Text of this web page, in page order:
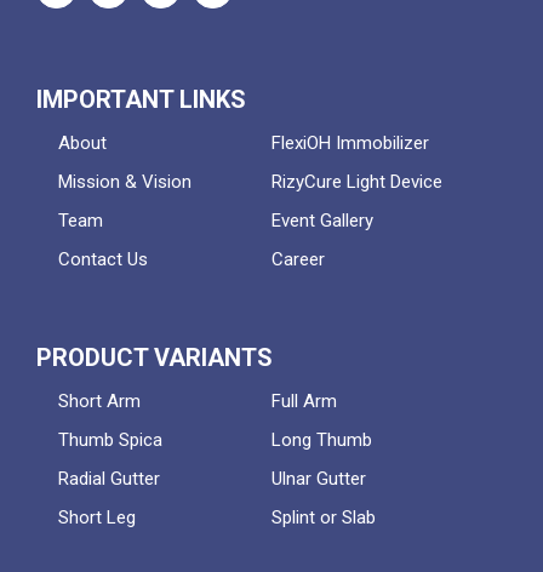
IMPORTANT LINKS
About
FlexiOH Immobilizer
Mission & Vision
RizyCure Light Device
Team
Event Gallery
Contact Us
Career
PRODUCT VARIANTS
Short Arm
Full Arm
Thumb Spica
Long Thumb
Radial Gutter
Ulnar Gutter
Short Leg
Splint or Slab